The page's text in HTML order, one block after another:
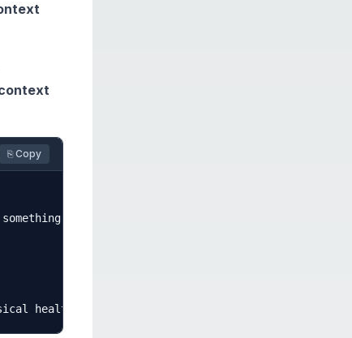
⎘ Copy
Yesterday I was thinking about this